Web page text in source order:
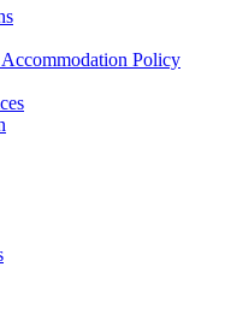
Policy